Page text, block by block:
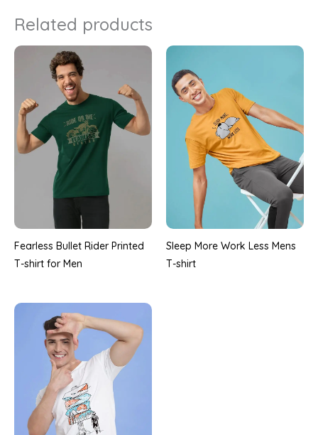
Related products
Fearless Bullet Rider Printed
T-shirt for Men
Sleep More Work Less Mens
T-shirt